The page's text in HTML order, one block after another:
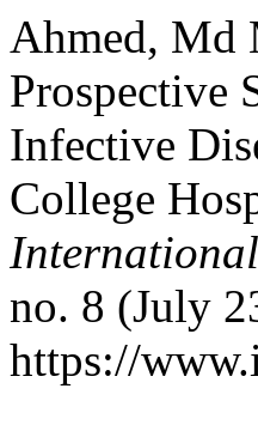
Ahmed, Md
Prospective
Infective
College
no. 8 (July
https://